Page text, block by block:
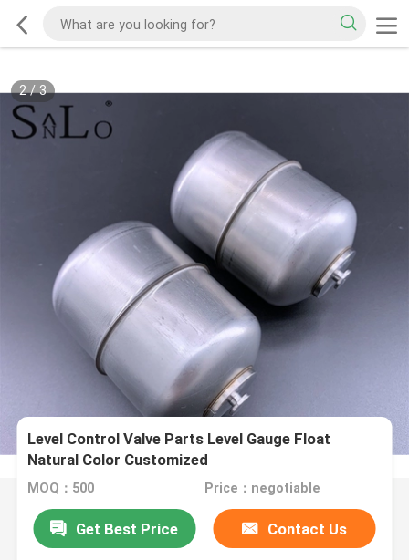
2/3
Level Control Valve Parts Level Gauge Float
Natural Color Customized
MOQ：500 Price：negotiable
Get Best Price Contact Us